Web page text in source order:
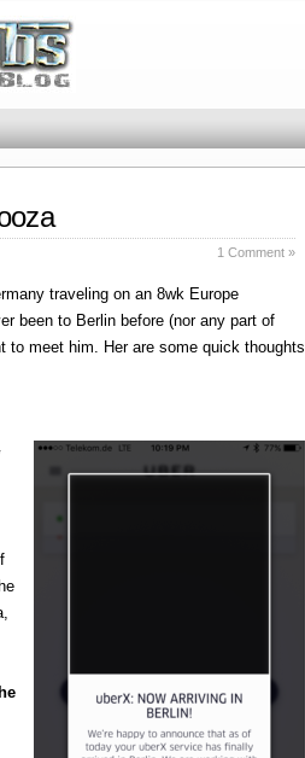
1 Comment »
traveling on an 8wk Europe
been to Berlin before (nor any part of
to meet him. Her are some quick thoughts